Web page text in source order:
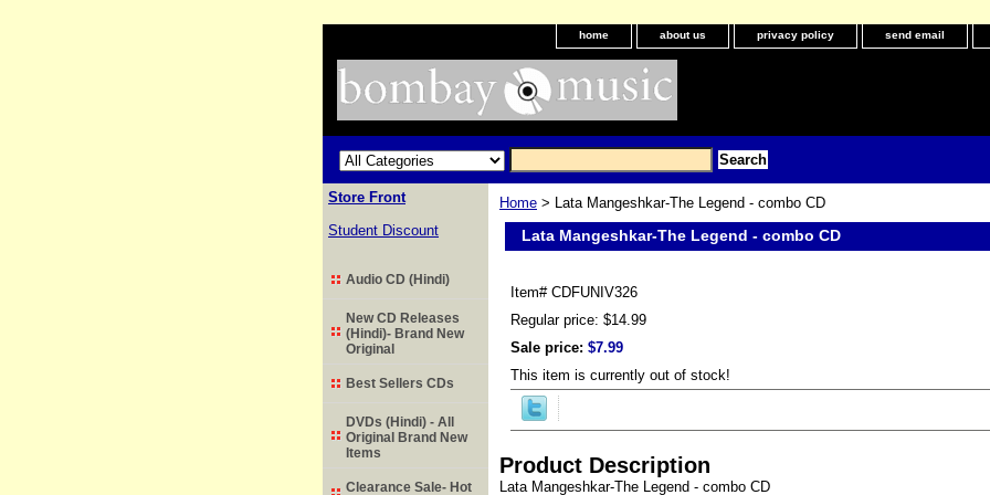
home about us privacy policy send email
Home > Lata Mangeshkar-The Legend - combo CD
Lata Mangeshkar-The Legend - combo CD
Item# CDFUNIV326
Regular price: $14.99
Sale price: $7.99
This item is currently out of stock!
Product Description
Lata Mangeshkar-The Legend - combo CD
Store Front
Student Discount
Audio CD (Hindi)
New CD Releases
(Hindi)- Brand New
Original
Best Sellers CDs
DVDs (Hindi) - All
Original Brand New
Items
Clearance Sale- Hot